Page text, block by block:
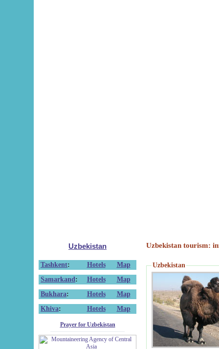
Uzbekistan
Tashkent: Hotels
Map
Samarkand : Hotels
Map
Bukhara: Hotels
Map
Khiva: Hotels Map
Prayer for Uzbekistan
Uzbekistan tourism:
Uzbekistan